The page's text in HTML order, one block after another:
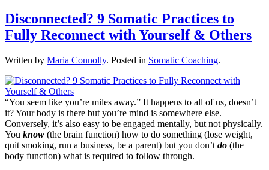
Disconnected? 9 Somatic Practices to
Fully Reconnect with Yourself & Others
Written by Maria Connolly. Posted in Somatic Coaching.
“You seem like you’re miles away.” It happens to all of us, doesn’t
it? Your body is there but you’re mind is somewhere else.
Conversely, it’s also easy to be engaged mentally, but not physically.
You know (the brain function) how to do something (lose weight,
quit smoking, run a business, be a parent) but you don’t do (the
body function) what is required to follow through.